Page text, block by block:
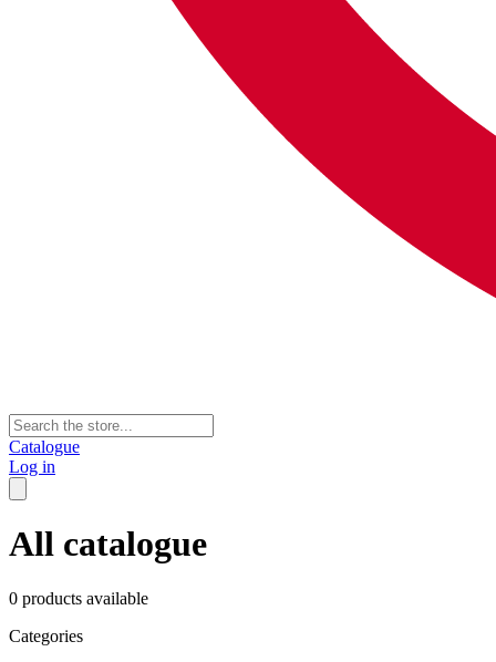
Catalogue
Log in
All catalogue
0 products available
Categories